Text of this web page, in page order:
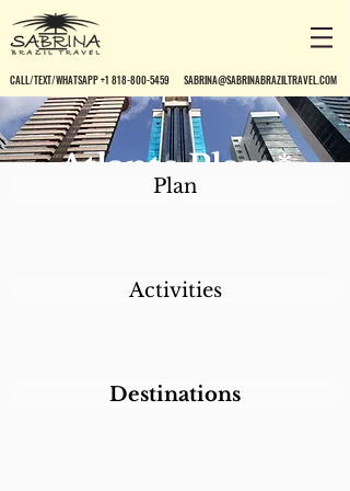
CALL/TEXT/WHATSAPP +1 818-800-5459 SABRINA@SABRINABRAZILTRAVEL.COM
Atlante Plaza*
Plan
Activities
Destinations